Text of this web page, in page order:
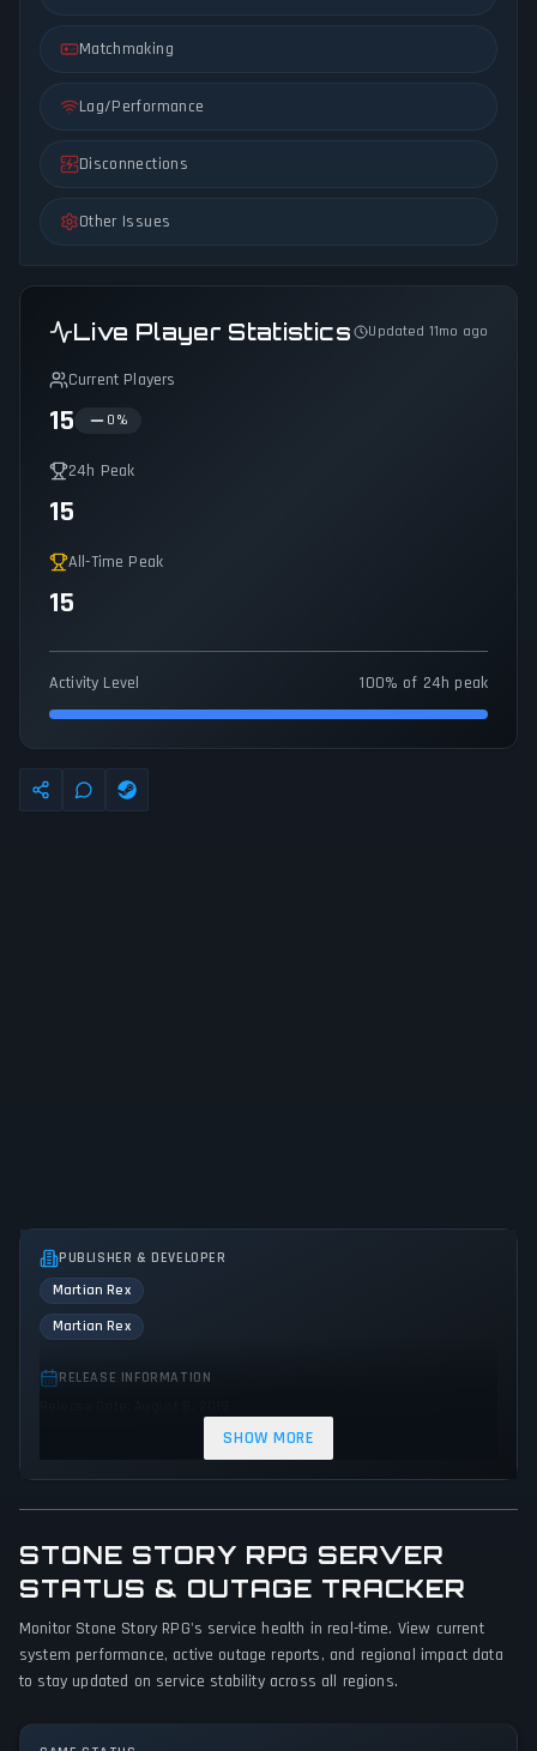
Matchmaking
Lag/Performance
Disconnections
Other Issues
Live Player Statistics Updated 11mo ago
Current Players
15 0 %
24h Peak
15
All-Time Peak
15
Activity Level 100% of 24h peak
PUBLISHER & DEVELOPER
Martian Rex
Martian Rex
RELEASE INFORMATION
GAME PERSPECTIVE
No perspectives specified
PLATFORMS
Linux
PC (Microsoft Windows) Mac
SHOW MORE
STONE STORY RPG SERVER
STATUS & OUTAGE TRACKER
Monitor Stone Story RPG's service health in real-time. View current
system performance, active outage reports, and regional impact data
to stay updated on service stability across all regions.